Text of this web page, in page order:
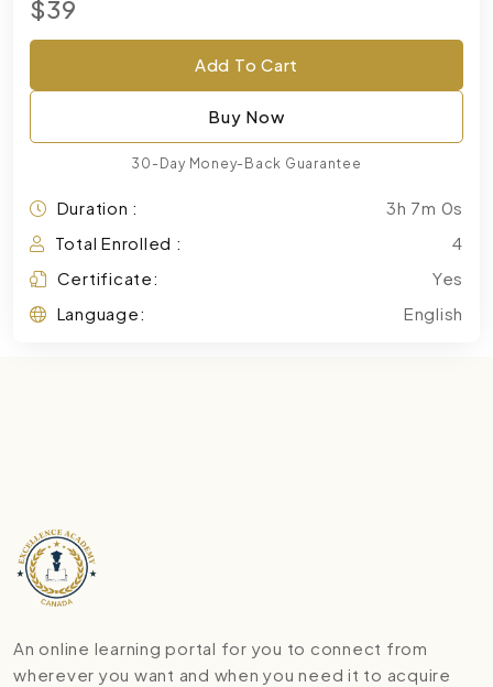
$39
Add To Cart
Buy Now
30-Day Money-Back Guarantee
Duration :
3h 7m 0s
Total Enrolled :
4
Certificate:
Yes
Language:
English
An online learning portal for you to connect from
wherever you want and when you need it to acquire